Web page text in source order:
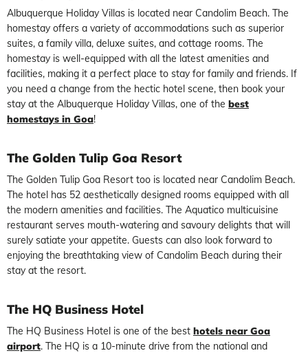
Albuquerque Holiday Villas is located near Candolim Beach. The
homestay offers a variety of accommodations such as superior
suites, a family villa, deluxe suites, and cottage rooms. The
homestay is well-equipped with all the latest amenities and
facilities, making it a perfect place to stay for family and friends. If
you need a change from the hectic hotel scene, then book your
stay at the Albuquerque Holiday Villas, one of the best
homestays in Goa!
The Golden Tulip Goa Resort
The Golden Tulip Goa Resort too is located near Candolim Beach.
The hotel has 52 aesthetically designed rooms equipped with all
the modern amenities and facilities. The Aquatico multicuisine
restaurant serves mouth-watering and savoury delights that will
surely satiate your appetite. Guests can also look forward to
enjoying the breathtaking view of Candolim Beach during their
stay at the resort.
The HQ Business Hotel
The HQ Business Hotel is one of the best hotels near Goa
airport. The HQ is a 10-minute drive from the national and